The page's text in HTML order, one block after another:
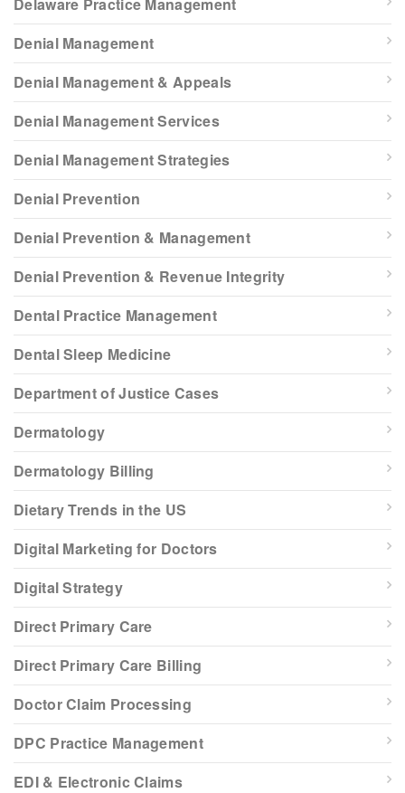
Denial Management
Denial Management & Appeals
Denial Management Services
Denial Management Strategies
Denial Prevention
Denial Prevention & Management
Denial Prevention & Revenue Integrity
Dental Practice Management
Dental Sleep Medicine
Department of Justice Cases
Dermatology
Dermatology Billing
Dietary Trends in the US
Digital Marketing for Doctors
Digital Strategy
Direct Primary Care
Direct Primary Care Billing
Doctor Claim Processing
DPC Practice Management
EDI & Electronic Claims